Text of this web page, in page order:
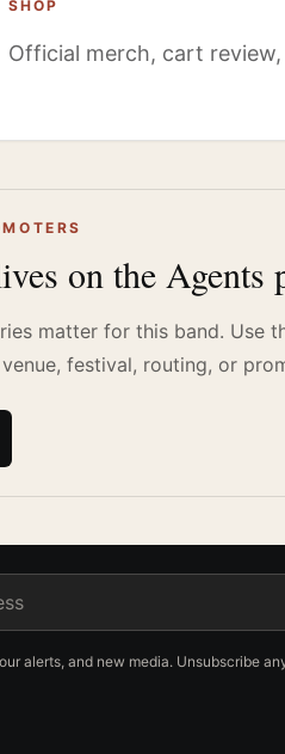
SHOP
Official merch, cart
on the Agents
matter for this band. Use
festival, routing, or
alerts, and new media. Unsubscribe